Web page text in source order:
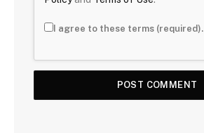
I agree to these terms (required).